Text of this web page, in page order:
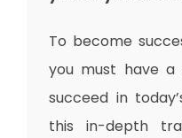
To become
you must have
succeed in
this in-depth